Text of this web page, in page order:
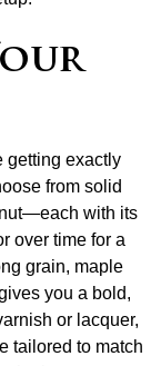
getting exactly
from solid
with its
over time for a
grain, maple
you a bold,
or lacquer,
tailored to match